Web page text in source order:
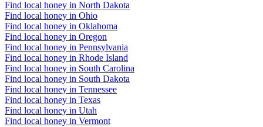
Find local honey in North Dakota
Find local honey in Ohio
Find local honey in Oklahoma
Find local honey in Oregon
Find local honey in Pennsylvania
Find local honey in Rhode Island
Find local honey in South Carolina
Find local honey in South Dakota
Find local honey in Tennessee
Find local honey in Texas
Find local honey in Utah
Find local honey in Vermont